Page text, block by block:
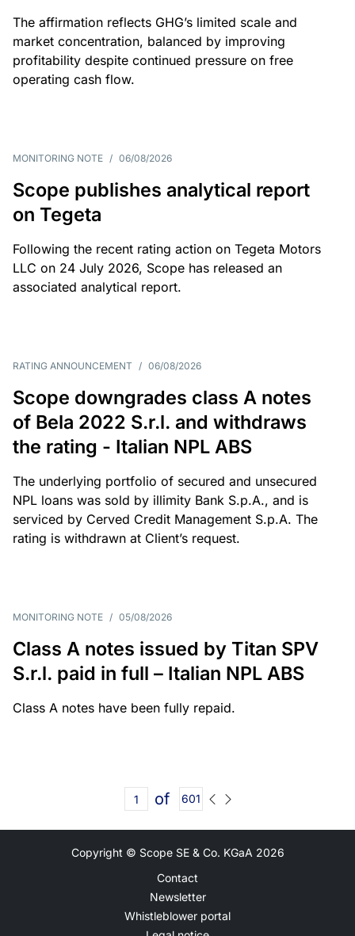
The affirmation reflects GHG’s limited scale and
market concentration, balanced by improving
profitability despite continued pressure on free
operating cash flow.
MONITORING NOTE / 06/08/2026
Scope publishes analytical report
on Tegeta
Following the recent rating action on Tegeta Motors
LLC on 24 July 2026, Scope has released an
associated analytical report.
RATING ANNOUNCEMENT / 06/08/2026
Scope downgrades class A notes
of Bela 2022 S.r.l. and withdraws
the rating - Italian NPL ABS
The underlying portfolio of secured and unsecured
NPL loans was sold by illimity Bank S.p.A., and is
serviced by Cerved Credit Management S.p.A. The
rating is withdrawn at Client’s request.
MONITORING NOTE / 05/08/2026
Class A notes issued by Titan SPV
S.r.l. paid in full – Italian NPL ABS
Class A notes have been fully repaid.
of 601
Copyright © Scope SE & Co. KGaA 2026
Contact
Newsletter
Whistleblower portal